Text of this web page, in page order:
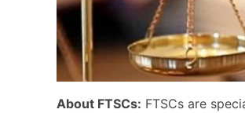
About FTSCs: FTSCs are